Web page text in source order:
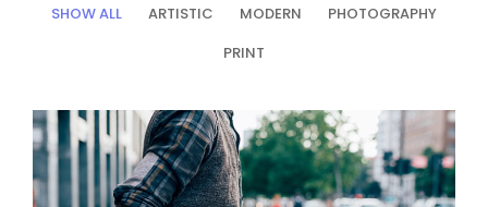
SHOW ALL ARTISTIC MODERN
PHOTOGRAPHY
PRINT